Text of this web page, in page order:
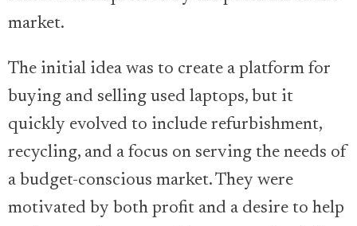
market.
The initial idea was to create a platform for
buying and selling used laptops, but it
quickly evolved to include refurbishment,
recycling, and a focus on serving the needs of
a budget-conscious market. They were
motivated by both profit and a desire to help